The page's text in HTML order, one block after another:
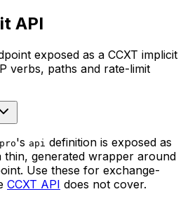
API
exposed as a CCXT implicit
verbs, paths and rate-limit
's api definition is exposed as
generated wrapper around
Use these for exchange-
CCXT API does not cover.